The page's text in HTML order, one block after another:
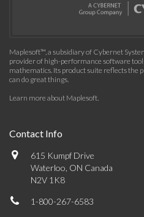
Maplesoft™, a subsidiary of Cybernet
provider of high-performance software
mathematics. Its product suite reflects the
can do great things.
Learn more about Maplesoft.
Contact Info
615 Kumpf Drive
Waterloo, ON Canada
N2V 1K8
1-800-267-6583